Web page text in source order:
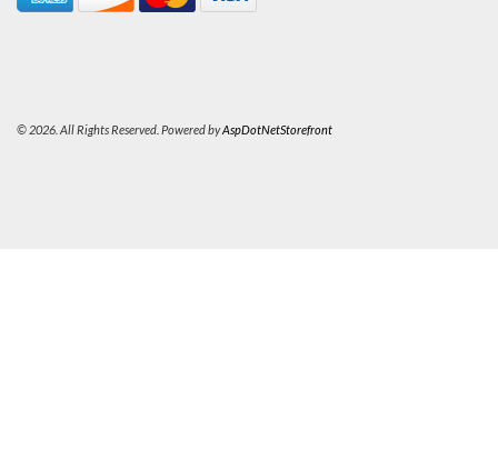
© 2026. All Rights Reserved. Powered byAspDotNetStorefront